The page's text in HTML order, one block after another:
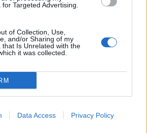
Targeted Advertising.
of Collection, Use,
and/or Sharing of my
that Is Unrelated with the
it was collected.
Data Access Privacy Policy
Emma Bonino,
VCO – alto